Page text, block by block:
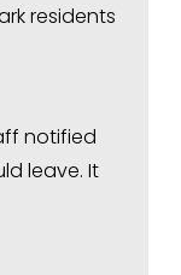
residents
notified
leave. It